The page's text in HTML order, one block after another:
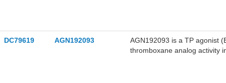
DC79619 AGN192093
AGN192093 is a TP agonist
thromboxane analog activity